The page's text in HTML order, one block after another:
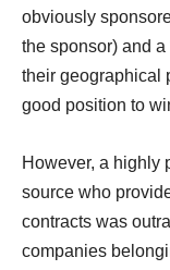
obviously
the sponsor) and a
their geographical
good position to
However, a highly
source who
contracts was
companies